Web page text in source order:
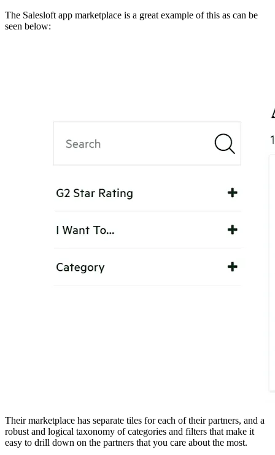
The Salesloft app marketplace is a great example of this as can be
seen below:
Their marketplace has separate tiles for each of their partners, and a
robust and logical taxonomy of categories and filters that make it
easy to drill down on the partners that you care about the most.